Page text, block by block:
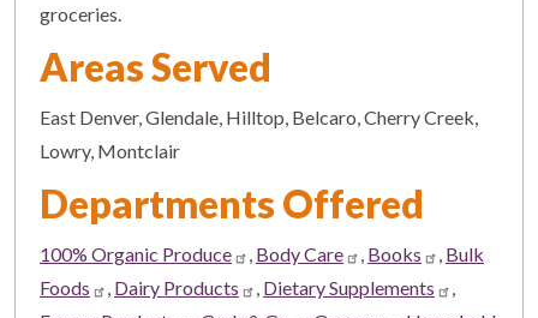
groceries.
Areas Served
East Denver, Glendale, Hilltop, Belcaro, Cherry Creek,
Lowry, Montclair
Departments Offered
100% Organic Produce Body Care Books
Bulk
Foods
Dairy Products Dietary Supplements